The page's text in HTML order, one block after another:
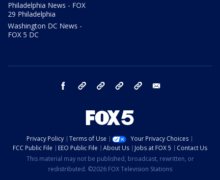
Philadelphia News - FOX
29 Philadelphia
Washington DC News -
FOX 5 DC
facebook Instagram TikTok YouTube
Privacy Policy Terms of Use
Your Privacy Choices
FCC Public File
EEO Public File About Us Jobs at FOX 5
Contact Us
This material may not be published, broadcast, rewritten, or
redistributed. ©2026 FOX Television Stations